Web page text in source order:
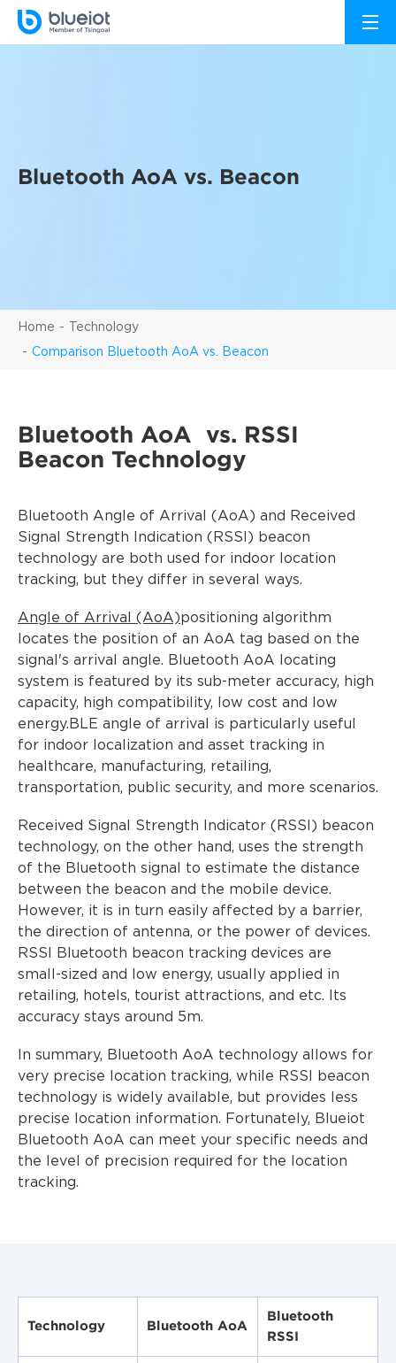
Bluetooth AoA vs. Beacon
Home Technology
Comparison Bluetooth AoA vs. Beacon
Bluetooth AoA vs. RSSI
Beacon Technology
Bluetooth Angle of Arrival (AoA) and Received
Signal Strength Indication (RSSI) beacon
technology are both used for indoor location
tracking, but they differ in several ways.
Angle of Arrival (AoA)positioning algorithm
locates the position of an AoA tag based on the
signal's arrival angle. Bluetooth AoA locating
system is featured by its sub-meter accuracy, high
capacity, high compatibility, low cost and low
energy.BLE angle of arrival is particularly useful
for indoor localization and asset tracking in
healthcare, manufacturing, retailing,
transportation, public security, and more scenarios.
Received Signal Strength Indicator (RSSI) beacon
technology, on the other hand, uses the strength
of the Bluetooth signal to estimate the distance
between the beacon and the mobile device.
However, it is in turn easily affected by a barrier,
the direction of antenna, or the power of devices.
RSSI Bluetooth beacon tracking devices are
small-sized and low energy, usually applied in
retailing, hotels, tourist attractions, and etc. Its
accuracy stays around 5m.
In summary, Bluetooth AoA technology allows for
very precise location tracking, while RSSI beacon
technology is widely available, but provides less
precise location information. Fortunately, Blueiot
Bluetooth AoA can meet your specific needs and
the level of precision required for the location
tracking.
Technology Bluetooth AoA
Bluetooth
RSSI